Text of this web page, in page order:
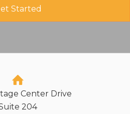
Center Drive
204